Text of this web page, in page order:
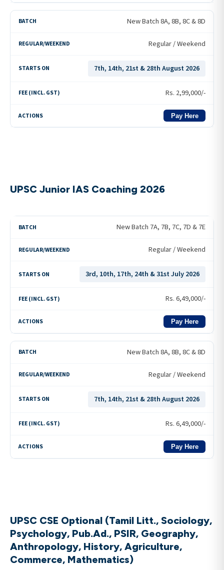
New Batch 8A, 8B, 8C & 8D
Regular / Weekend
7th, 14th, 21st & 28th August 2026
Rs. 2,99,000/-
Pay Here
UPSC Junior IAS Coaching 2026
New Batch 7A, 7B, 7C, 7D & 7E
Regular / Weekend
3rd, 10th, 17th, 24th & 31st July 2026
Rs.6,49,000/-
Pay Here
New Batch 8A, 8B, 8C & 8D
Regular / Weekend
7th, 14th, 21st & 28th August 2026
Rs.6,49,000/-
Pay Here
UPSC CSE Optional (Tamil Litt., Sociology,
Psychology, Pub.Ad., PSIR, Geography,
Anthropology, History, Agriculture,
Commerce, Mathematics)